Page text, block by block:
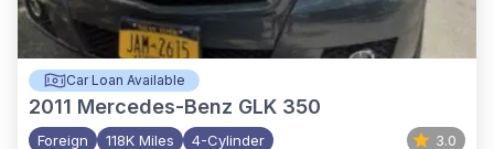
Car Loan Available
2011 Mercedes-Benz GLK 350
Foreign 118K Miles 4-Cylinder 3.0